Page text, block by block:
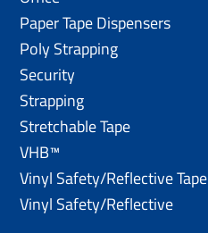
Paper Tape Dispensers
Poly Strapping
Security
Strapping
Stretchable Tape
VHB™
Vinyl Safety/Reflective Tape
Vinyl Safety/Reflective